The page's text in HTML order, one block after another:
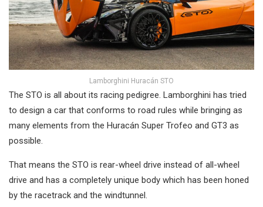
Lamborghini Huracán STO
The STO is all about its racing pedigree. Lamborghini has tried
to design a car that conforms to road rules while bringing as
many elements from the Huracán Super Trofeo and GT3 as
possible.
That means the STO is rear-wheel drive instead of all-wheel
drive and has a completely unique body which has been honed
by the racetrack and the windtunnel.